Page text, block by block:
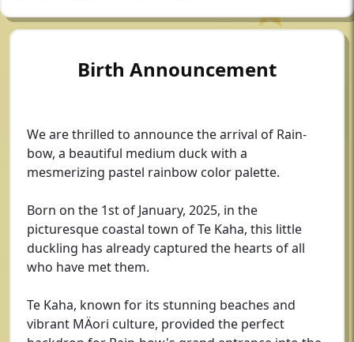
Birth Announcement
We are thrilled to announce the arrival of Rain-
bow, a beautiful medium duck with a
mesmerizing pastel rainbow color palette.
Born on the 1st of January, 2025, in the
picturesque coastal town of Te Kaha, this little
duckling has already captured the hearts of all
who have met them.
Te Kaha, known for its stunning beaches and
vibrant MÄori culture, provided the perfect